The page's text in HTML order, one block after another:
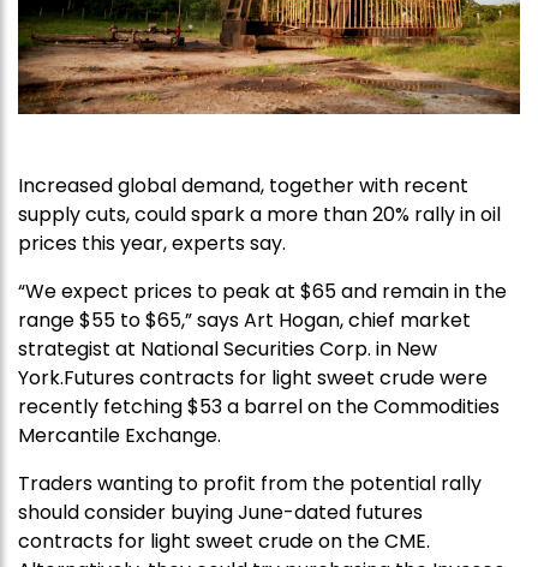
Increased global demand, together with recent
supply cuts, could spark a more than 20% rally in oil
prices this year, experts say.
“We expect prices to peak at $65 and remain in the
range $55 to $65,” says Art Hogan, chief market
strategist at National Securities Corp. in New
York.Futures contracts for light sweet crude were
recently fetching $53 a barrel on the Commodities
Mercantile Exchange.
Traders wanting to profit from the potential rally
should consider buying June-dated futures
contracts for light sweet crude on the CME.